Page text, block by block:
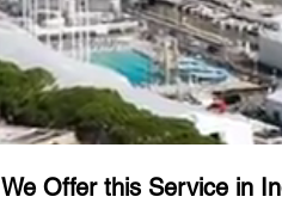
We Offer this Service in